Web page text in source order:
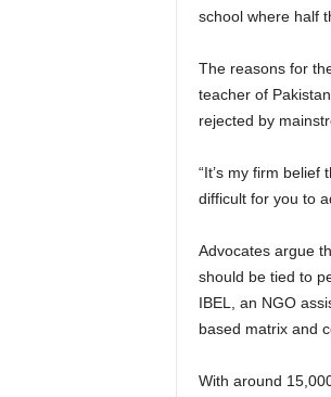
school where half
The reasons for
teacher of
rejected by
“It’s my firm
difficult for you to
Advocates argue
should be tied to
IBEL, an NGO
based matrix and
With around